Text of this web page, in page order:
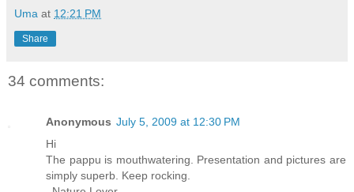
Uma at 12:21 PM
Share
34 comments:
Anonymous July 5, 2009 at 12:30 PM
Hi
The pappu is mouthwatering. Presentation and pictures are
simply superb. Keep rocking.